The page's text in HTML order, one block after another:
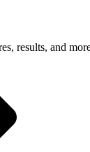
results, and